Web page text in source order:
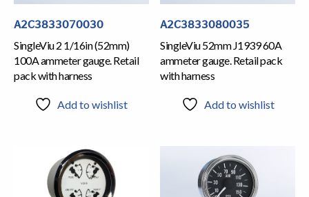
A2C3833070030
SingleViu 2 1/16in (52mm)
100A ammeter gauge. Retail
pack with harness
Add to wishlist
A2C3833080035
SingleViu 52mm J1939 60A
ammeter gauge. Retail pack
with harness
Add to wishlist